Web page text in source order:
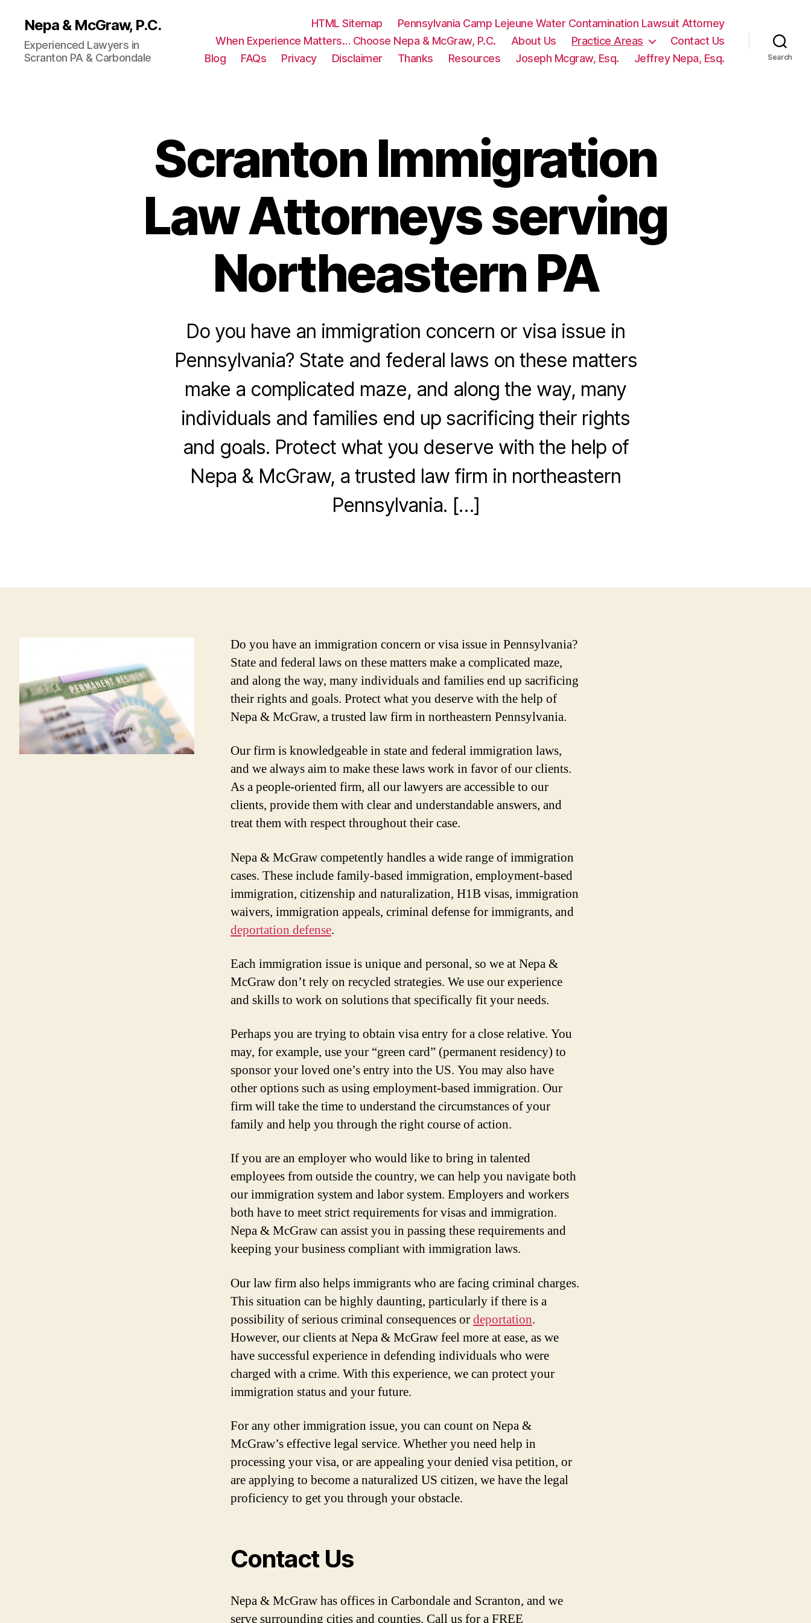
Nepa & McGraw, P.C.
Experienced Lawyers in
Scranton PA & Carbondale
HTML Sitemap
Pennsylvania Camp Lejeune Water Contamination Lawsuit Attorney
When Experience Matters… Choose Nepa & McGraw, P.C.
About Us Practice Areas
Contact Us
Blog
FAQs Privacy Disclaimer Thanks Resources Joseph Mcgraw, Esq. Jeffrey Nepa, Esq. Search
Scranton Immigration
Law Attorneys serving
Northeastern PA
Do you have an immigration concern or visa issue in
Pennsylvania? State and federal laws on these matters
make a complicated maze, and along the way, many
individuals and families end up sacrificing their rights
and goals. Protect what you deserve with the help of
Nepa & McGraw, a trusted law firm in northeastern
Pennsylvania. […]
Do you have an immigration concern or visa issue in Pennsylvania?
State and federal laws on these matters make a complicated maze,
and along the way, many individuals and families end up sacrificing
their rights and goals. Protect what you deserve with the help of
Nepa & McGraw, a trusted law firm in northeastern Pennsylvania.
Our firm is knowledgeable in state and federal immigration laws,
and we always aim to make these laws work in favor of our clients.
As a people-oriented firm, all our lawyers are accessible to our
clients, provide them with clear and understandable answers, and
treat them with respect throughout their case.
Nepa & McGraw competently handles a wide range of immigration
cases. These include family-based immigration, employment-based
immigration, citizenship and naturalization, H1B visas, immigration
waivers, immigration appeals, criminal defense for immigrants, and
deportation defense.
Each immigration issue is unique and personal, so we at Nepa &
McGraw don’t rely on recycled strategies. We use our experience
and skills to work on solutions that specifically fit your needs.
Perhaps you are trying to obtain visa entry for a close relative. You
may, for example, use your “green card” (permanent residency) to
sponsor your loved one’s entry into the US. You may also have
other options such as using employment-based immigration. Our
firm will take the time to understand the circumstances of your
family and help you through the right course of action.
If you are an employer who would like to bring in talented
employees from outside the country, we can help you navigate both
our immigration system and labor system. Employers and workers
both have to meet strict requirements for visas and immigration.
Nepa & McGraw can assist you in passing these requirements and
keeping your business compliant with immigration laws.
Our law firm also helps immigrants who are facing criminal charges.
This situation can be highly daunting, particularly if there is a
possibility of serious criminal consequences ordeportation.
However, our clients at Nepa & McGraw feel more at ease, as we
have successful experience in defending individuals who were
charged with a crime. With this experience, we can protect your
immigration status and your future.
For any other immigration issue, you can count on Nepa &
McGraw’s effective legal service. Whether you need help in
processing your visa, or are appealing your denied visa petition, or
are applying to become a naturalized US citizen, we have the legal
proficiency to get you through your obstacle.
Contact Us
Nepa & McGraw has offices in Carbondale and Scranton, and we
serve surrounding cities and counties. Call us for a FREE